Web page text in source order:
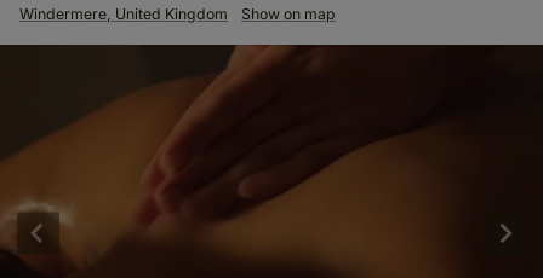
Windermere, United Kingdom Show on map